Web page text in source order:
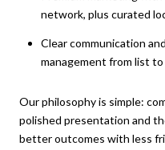
network, plus curated
Clear communication
management from list
Our philosophy is simple:
polished presentation and
better outcomes with less